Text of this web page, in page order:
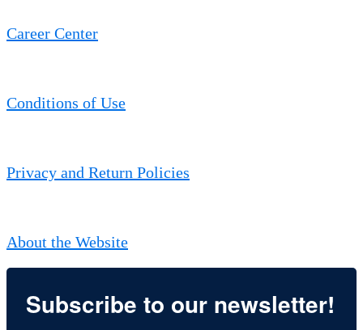
Career Center
Conditions of Use
Privacy and Return Policies
About the Website
Subscribe to our newsletter!